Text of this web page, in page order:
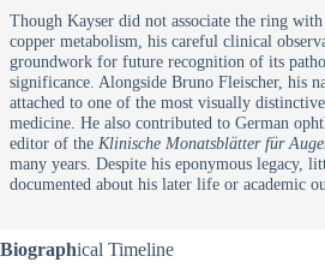
Though Kayser did not associate the ring
copper metabolism, his careful clinical
groundwork for future recognition of its
significance. Alongside Bruno Fleischer, his
attached to one of the most visually
medicine. He also contributed to German
editor of the Klinische Monatsblätter für
many years. Despite his eponymous legacy,
documented about his later life or academic
Biographical Timeline